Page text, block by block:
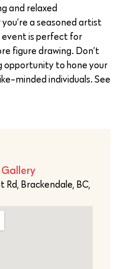
and relaxed
a seasoned artist
is perfect for
figure drawing. Don’t
opportunity to hone your
minded individuals. See
Brackendale, BC,